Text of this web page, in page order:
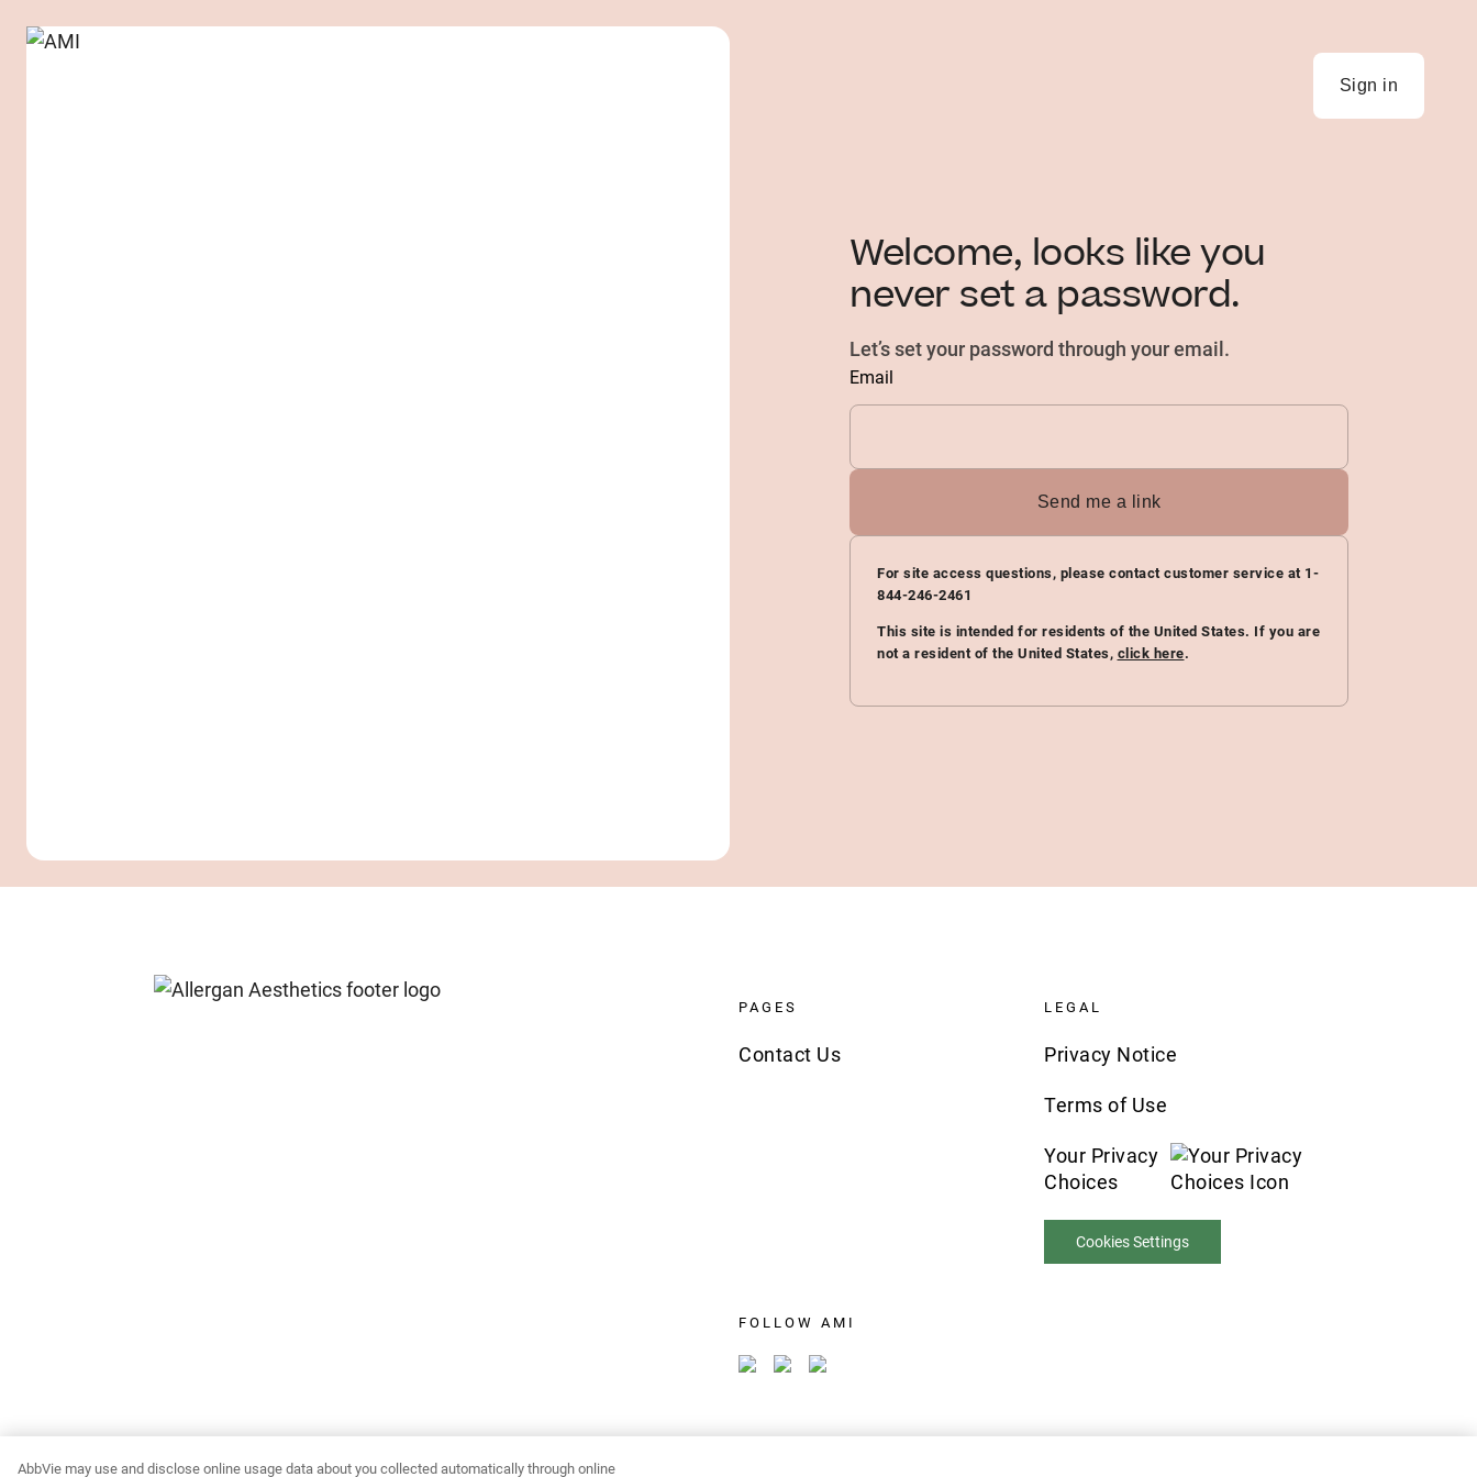
Sign in
Welcome, looks like you
never set a password.
Let’s set your password through your email.
Email
Send me a link
For site access questions, please contact customer service at 1-
844-246-2461
This site is intended for residents of the United States. If you are
not a resident of the United States, click here.
PAGES
Contact Us
LEGAL
Privacy Notice
Terms of Use
Your Privacy
Choices
Cookies Settings
FOLLOW AMI
AbbVie may use and disclose online usage data about you collected automatically through online